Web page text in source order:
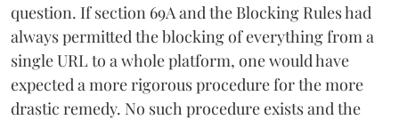
question. If section 69A and the Blocking Rules had
always permitted the blocking of everything from a
single URL to a whole platform, one would have
expected a more rigorous procedure for the more
drastic remedy. No such procedure exists and the